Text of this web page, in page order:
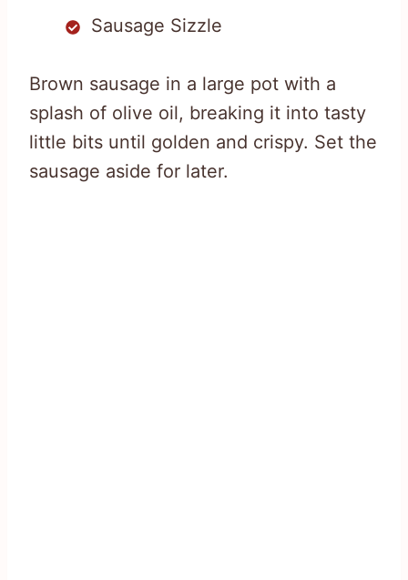
Sausage Sizzle
Brown sausage in a large pot with a
splash of olive oil, breaking it into tasty
little bits until golden and crispy. Set the
sausage aside for later.